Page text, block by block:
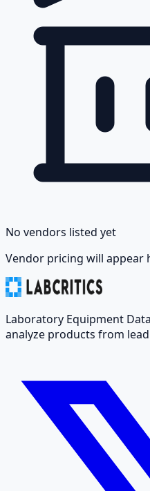
No vendors listed yet
Vendor pricing will appear
Laboratory Equipment
analyze products from